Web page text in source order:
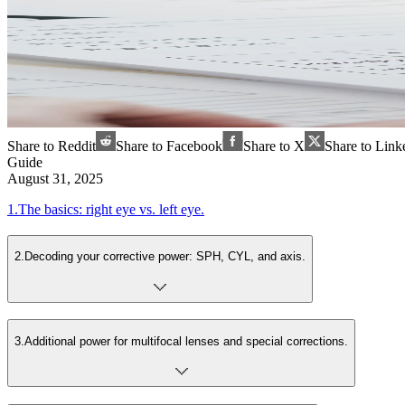
Share to Reddit Share to Facebook Share to X
Share to
Guide
August 31, 2025
1 .The basics: right eye vs. left eye.
2. Decoding your corrective power: SPH, CYL, and axis.
3 Additional power for multifocal lenses and special corrections.